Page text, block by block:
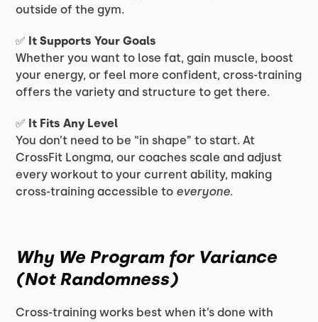
outside of the gym.
✅ It Supports Your Goals
Whether you want to lose fat, gain muscle, boost
your energy, or feel more confident, cross-training
offers the variety and structure to get there.
✅ It Fits Any Level
You don’t need to be “in shape” to start. At
CrossFit Longma, our coaches scale and adjust
every workout to your current ability, making
cross-training accessible to everyone.
Why We Program for Variance
(Not Randomness)
Cross-training works best when it’s done with